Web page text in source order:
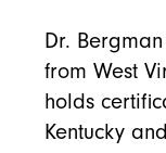
Dr.
from West
holds
Kentucky